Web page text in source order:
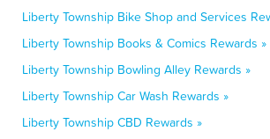
Liberty Township Bike Shop and Services
Liberty Township Books & Comics Rewards »
Liberty Township Bowling Alley Rewards »
Liberty Township Car Wash Rewards »
Liberty Township CBD Rewards »